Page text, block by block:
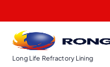
k
Long Life Refractory Lining